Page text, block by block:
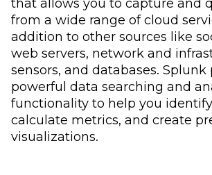
that allows you to capture and
from a wide range of cloud
addition to other sources like
web servers, network and
sensors, and databases. Splunk
powerful data searching and
functionality to help you
calculate metrics, and create
visualizations.